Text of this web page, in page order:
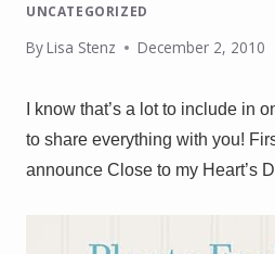
UNCATEGORIZED
ByLisa Stenz December 2, 2010
I know that’s a lot to include in
to share everything with you!
announce Close to my Heart’s